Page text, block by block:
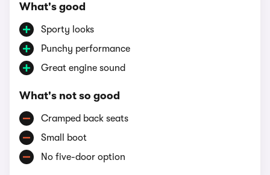
What's good
Sporty looks
Punchy performance
Great engine sound
What's not so good
Cramped back seats
Small boot
No five-door option